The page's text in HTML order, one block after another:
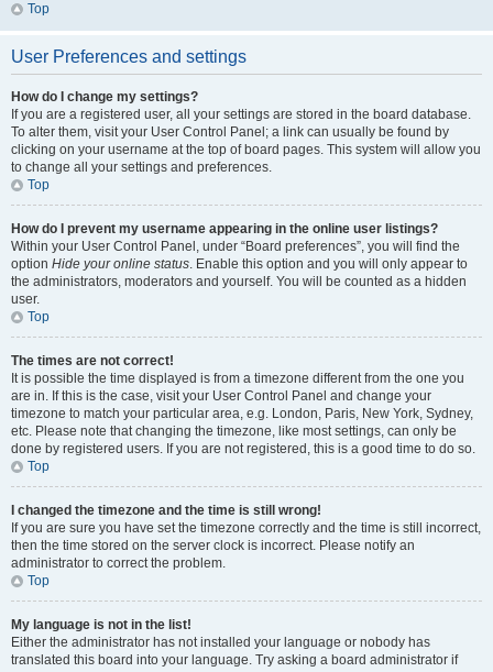
Top
User Preferences and settings
How do I change my settings?
If you are a registered user, all your settings are stored in the board database.
To alter them, visit your User Control Panel; a link can usually be found by
clicking on your username at the top of board pages. This system will allow you
to change all your settings and preferences.
Top
How do I prevent my username appearing in the online user listings?
Within your User Control Panel, under “Board preferences”, you will find the
option Hide your online status. Enable this option and you will only appear to
the administrators, moderators and yourself. You will be counted as a hidden
user.
Top
The times are not correct!
It is possible the time displayed is from a timezone different from the one you
are in. If this is the case, visit your User Control Panel and change your
timezone to match your particular area, e.g. London, Paris, New York, Sydney,
etc. Please note that changing the timezone, like most settings, can only be
done by registered users. If you are not registered, this is a good time to do so.
Top
I changed the timezone and the time is still wrong!
If you are sure you have set the timezone correctly and the time is still incorrect,
then the time stored on the server clock is incorrect. Please notify an
administrator to correct the problem.
Top
My language is not in the list!
Either the administrator has not installed your language or nobody has
translated this board into your language. Try asking a board administrator if